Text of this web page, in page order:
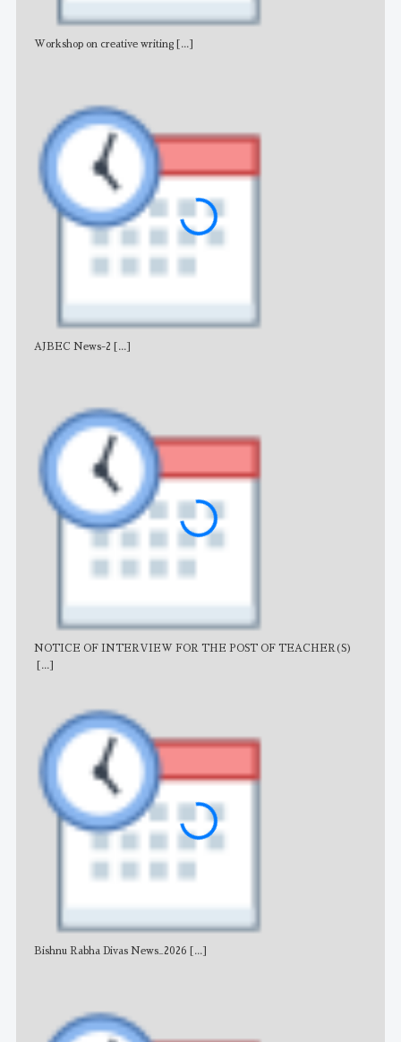
Workshop on creative writing [...]
AJBEC News-2 [...]
NOTICE OF INTERVIEW FOR THE POST OF TEACHER(S)
[...]
Bishnu Rabha Divas News_2026 [...]